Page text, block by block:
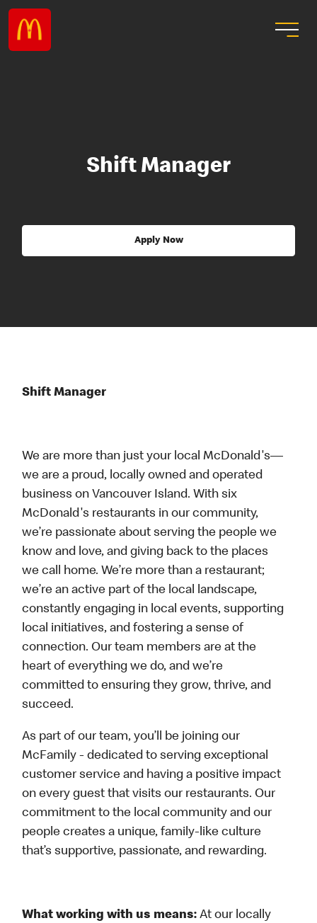
Shift Manager
Apply Now
Shift Manager
We are more than just your local McDonald's—
we are a proud, locally owned and operated
business on Vancouver Island. With six
McDonald's restaurants in our community,
we’re passionate about serving the people we
know and love, and giving back to the places
we call home. We’re more than a restaurant;
we’re an active part of the local landscape,
constantly engaging in local events, supporting
local initiatives, and fostering a sense of
connection. Our team members are at the
heart of everything we do, and we’re
committed to ensuring they grow, thrive, and
succeed.
As part of our team, you’ll be joining our
McFamily - dedicated to serving exceptional
customer service and having a positive impact
on every guest that visits our restaurants. Our
commitment to the local community and our
people creates a unique, family-like culture
that’s supportive, passionate, and rewarding.
What working with us means: At our locally